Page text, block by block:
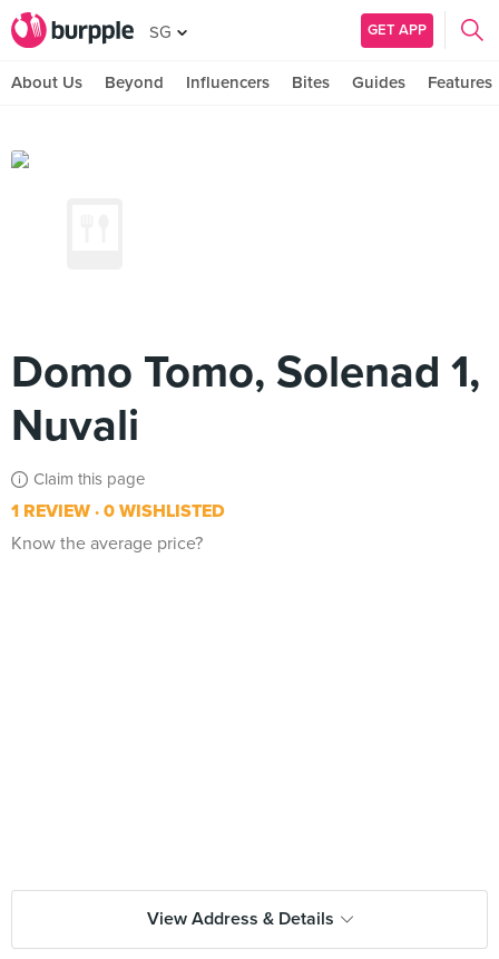
SG GET APP
About Us Beyond Influencers Bites Guides Features
Domo Tomo, Solenad 1,
Nuvali
Claim this page
1 REVIEW 0 WISHLISTED
Know the average price?
View Address & Details